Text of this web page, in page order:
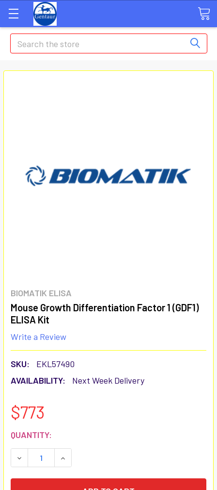
Search
BIOMATIK ELISA
Mouse Growth Differentiation Factor 1 (GDF1)
ELISA Kit
Write a Review
SKU:
EKL57490
AVAILABILITY:
Next Week Delivery
$773
CURRENT
STOCK:
QUANTITY:
DECREASE QUANTITY:INCREASE QUANTITY: